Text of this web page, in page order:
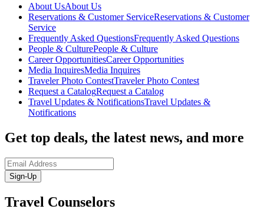
About UsAbout Us
Reservations & Customer ServiceReservations & Customer
Service
Frequently Asked QuestionsFrequently Asked Questions
People & CulturePeople & Culture
Career OpportunitiesCareer Opportunities
Media InquiresMedia Inquires
Traveler Photo ContestTraveler Photo Contest
Request a CatalogRequest a Catalog
Travel Updates & NotificationsTravel Updates &
Notifications
Get top deals, the latest news, and more
Sign-Up
Travel Counselors